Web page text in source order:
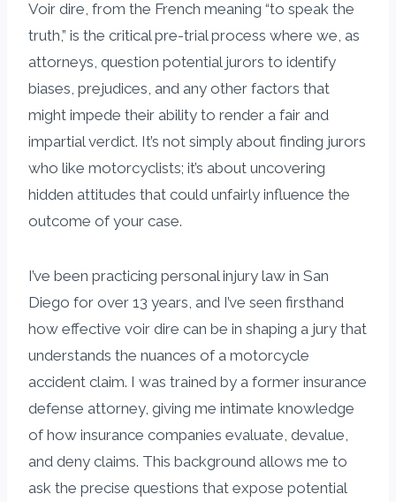
Voir dire, from the French meaning “to speak the
truth,” is the critical pre-trial process where we, as
attorneys, question potential jurors to identify
biases, prejudices, and any other factors that
might impede their ability to render a fair and
impartial verdict. It’s not simply about finding jurors
who like motorcyclists; it’s about uncovering
hidden attitudes that could unfairly influence the
outcome of your case.
I’ve been practicing personal injury law in San
Diego for over 13 years, and I’ve seen firsthand
how effective voir dire can be in shaping a jury that
understands the nuances of a motorcycle
accident claim. I was trained by a former insurance
defense attorney, giving me intimate knowledge
of how insurance companies evaluate, devalue,
and deny claims. This background allows me to
ask the precise questions that expose potential